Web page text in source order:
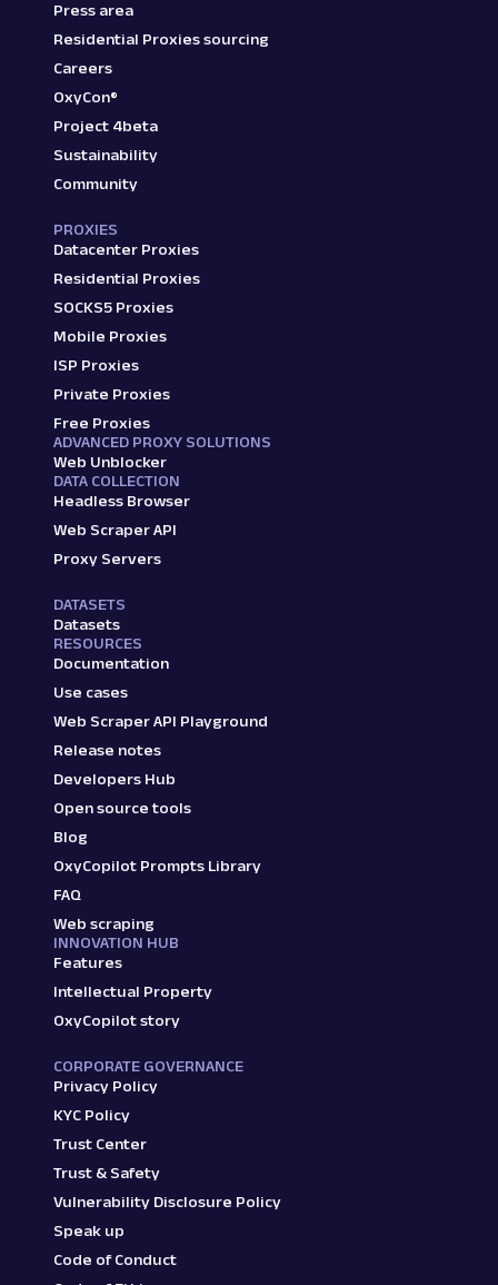
Press area
Residential Proxies sourcing
Careers
OxyCon®
Project 4beta
Sustainability
Community
PROXIES
Datacenter Proxies
Residential Proxies
SOCKS5 Proxies
Mobile Proxies
ISP Proxies
Private Proxies
Free Proxies
ADVANCED PROXY SOLUTIONS
Web Unblocker
DATA COLLECTION
Headless Browser
Web Scraper API
Proxy Servers
DATASETS
Datasets
RESOURCES
Documentation
Use cases
Web Scraper API Playground
Release notes
Developers Hub
Open source tools
Blog
OxyCopilot Prompts Library
FAQ
Web scraping
INNOVATION HUB
Features
Intellectual Property
OxyCopilot story
CORPORATE GOVERNANCE
Privacy Policy
KYC Policy
Trust Center
Trust & Safety
Vulnerability Disclosure Policy
Speak up
Code of Conduct